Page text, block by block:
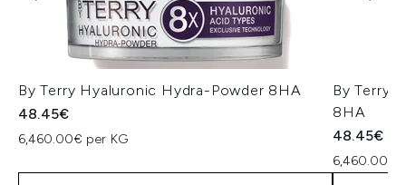
By Terry Hyaluronic Hydra-Powder 8HA
48.45€
6,460.00€ per KG
By Terry
8HA
48.45€
6,460.00€